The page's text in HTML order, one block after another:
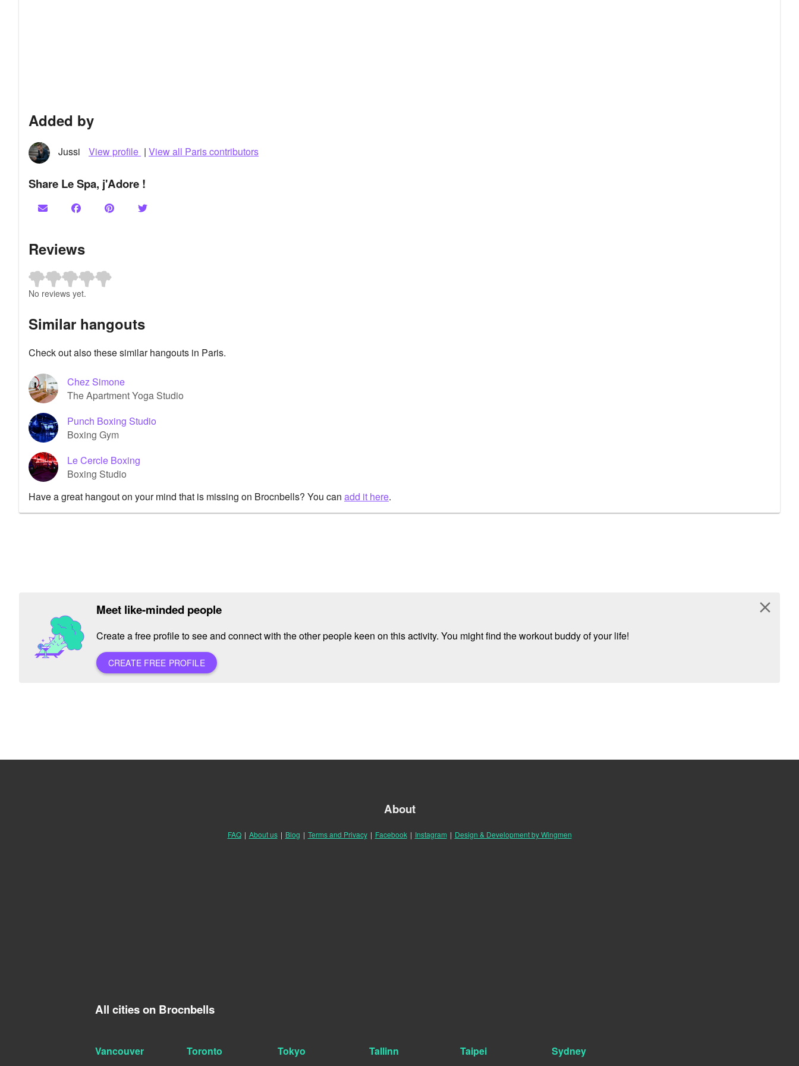
Added by
Jussi View profile | View all Paris contributors
Share Le Spa, j'Adore !
Reviews
No reviews yet.
Similar hangouts
Check out also these similar hangouts in Paris.
Chez Simone
The Apartment Yoga Studio
Punch Boxing Studio
Boxing Gym
Le Cercle Boxing
Boxing Studio
Have a great hangout on your mind that is missing on Brocnbells? You can add it here.
Meet like-minded people
Create a free profile to see and connect with the other people keen on this activity. You might find the workout buddy of your life!
CREATE FREE PROFILE
close
About
FAQ | About us | Blog | Terms and Privacy | Facebook | Instagram | Design & Development by Wingmen
All cities on Brocnbells
Vancouver Toronto Tokyo Tallinn Taipei Sydney